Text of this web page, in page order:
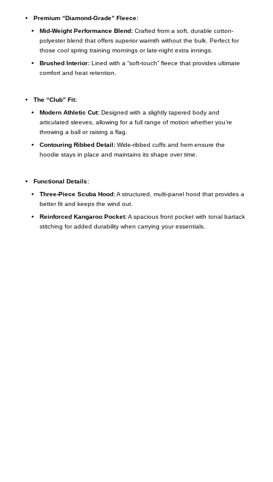
Premium “Diamond-Grade” Fleece:
Mid-Weight Performance Blend:Crafted from a soft, durable cotton-
polyester blend that offers superior warmth without the bulk. Perfect for
those cool spring training mornings or late-night extra innings.
Brushed Interior:Lined with a “soft-touch” fleece that provides ultimate
comfort and heat retention.
The “Club” Fit:
Modern Athletic Cut:Designed with a slightly tapered body and
articulated sleeves, allowing for a full range of motion whether you’re
throwing a ball or raising a flag.
Contouring Ribbed Detail:Wide-ribbed cuffs and hem ensure the
hoodie stays in place and maintains its shape over time.
Functional Details:
Three-Piece Scuba Hood:A structured, multi-panel hood that provides a
better fit and keeps the wind out.
Reinforced Kangaroo Pocket:A spacious front pocket with tonal bartack
stitching for added durability when carrying your essentials.